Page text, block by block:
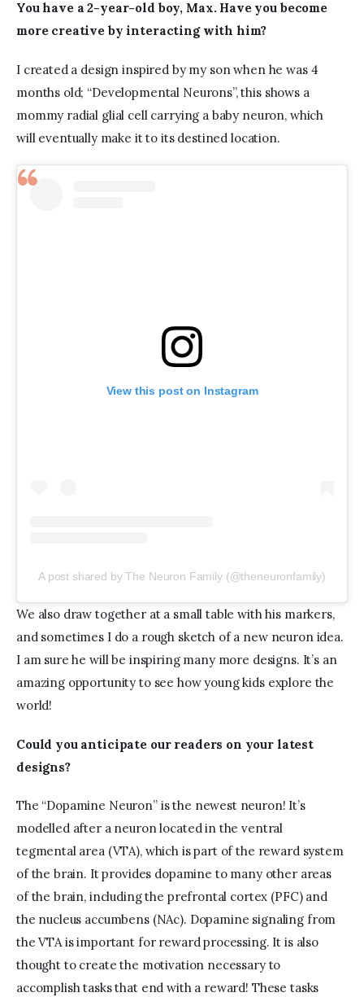
You have a 2-year-old boy, Max. Have you become
more creative by interacting with him?
I created a design inspired by my son when he was 4
months old; “Developmental Neurons”, this shows a
mommy radial glial cell carrying a baby neuron, which
will eventually make it to its destined location.
View this post on Instagram
A post shared by The Neuron Family (@theneuronfamily)
We also draw together at a small table with his markers,
and sometimes I do a rough sketch of a new neuron idea.
I am sure he will be inspiring many more designs. It’s an
amazing opportunity to see how young kids explore the
world!
Could you anticipate our readers on your latest
designs?
The “Dopamine Neuron” is the newest neuron! It’s
modelled after a neuron located in the ventral
tegmental area (VTA), which is part of the reward system
of the brain. It provides dopamine to many other areas
of the brain, including the prefrontal cortex (PFC) and
the nucleus accumbens (NAc). Dopamine signaling from
the VTA is important for reward processing. It is also
thought to create the motivation necessary to
accomplish tasks that end with a reward! These tasks